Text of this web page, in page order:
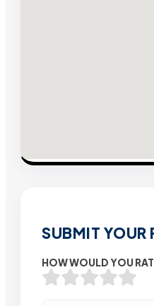
SUBMIT YOUR
HOW WOULD YOU